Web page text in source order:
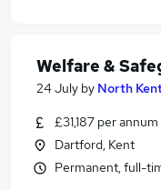
Welfare &
24 July by North
£31,187 per annum
Dartford, Kent
Permanent, full-